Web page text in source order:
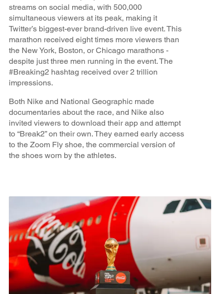
streams on social media, with 500,000
simultaneous viewers at its peak, making it
Twitter’s biggest-ever brand-driven live event. This
marathon received eight times more viewers than
the New York, Boston, or Chicago marathons -
despite just three men running in the event. The
#Breaking2 hashtag received over 2 trillion
impressions.
Both Nike and National Geographic made
documentaries about the race, and Nike also
invited viewers to download their app and attempt
to “Break2” on their own. They earned early access
to the Zoom Fly shoe, the commercial version of
the shoes worn by the athletes.